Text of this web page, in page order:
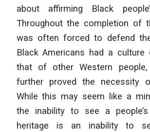
about affirming Black
Throughout the completion of
was often forced to defend
Black Americans had a culture
that of other Western
further proved the necessity
While this may seem like a
the inability to see a
heritage is an inability to